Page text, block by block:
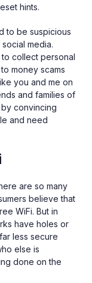
hints.
to be suspicious
media.
collect personal
money scams
you and me on
and families of
convincing
and need
are so many
believe that
WiFi. But in
have holes or
less secure
else is
done on the